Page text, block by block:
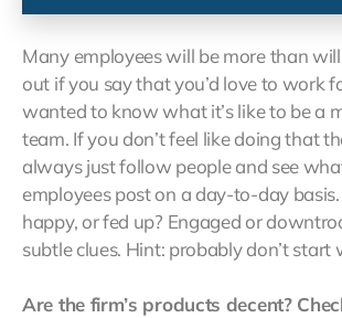
Many employees will be more than
out if you say that you’d love to work
wanted to know what it’s like to be a
team. If you don’t feel like doing that
always just follow people and see
employees post on a day-to-day
happy, or fed up? Engaged or
subtle clues. Hint: probably don’t start
Are the firm’s products decent?